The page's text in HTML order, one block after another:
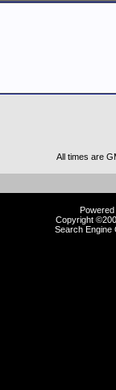
All times are
Copyright
Search Engine